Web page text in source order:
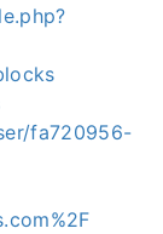
fa720956-